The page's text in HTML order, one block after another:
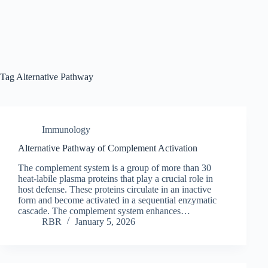
Tag Alternative Pathway
Immunology
Alternative Pathway of Complement Activation
The complement system is a group of more than 30
heat-labile plasma proteins that play a crucial role in
host defense. These proteins circulate in an inactive
form and become activated in a sequential enzymatic
cascade. The complement system enhances…
RBR
January 5, 2026